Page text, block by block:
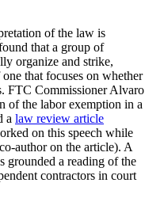
of the law is
that a group of
organize and strike,
that focuses on whether
FTC Commissioner Alvaro
of the labor exemption in a
a law review article
on this speech while
author on the article). A
grounded a reading of the
contractors in court